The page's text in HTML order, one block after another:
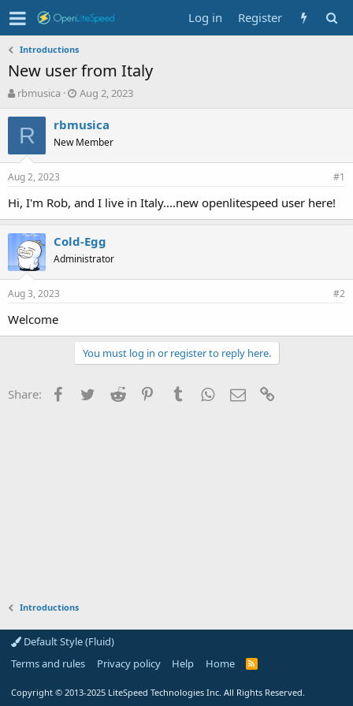
Log in Register
Introductions
New user from Italy
T
r
d
s
a
r
t
e
r
rbmusica
S
a
t
d
e
Aug 2, 2023
R rbmusica
New Member
Aug 2, 2023 #1
Hi, I'm Rob, and I live in Italy....new openlitespeed user here!
Cold-Egg
Administrator
Aug 3, 2023 #2
Welcome
You must log in or register to reply here.
Share: Facebook
TwitterReddit PinterestTumblrWhatsApp
Email
Introductions
Default Style (Fluid)
Terms and rules
Privacy policy Help Home
R
Copyright © 2013-2025 LiteSpeed Technologies Inc. All Rights Reserved.